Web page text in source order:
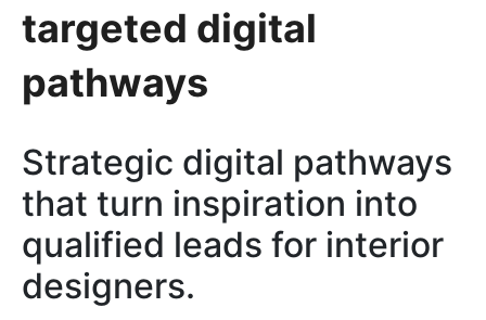
targeted digital
pathways
Strategic digital pathways
that turn inspiration into
qualified leads for interior
designers.